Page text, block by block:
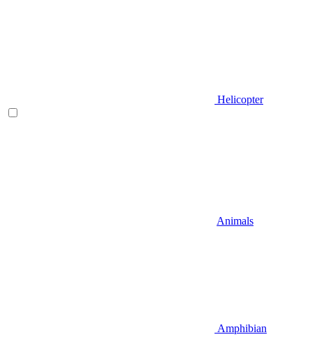
Helicopter
Animals
Amphibian